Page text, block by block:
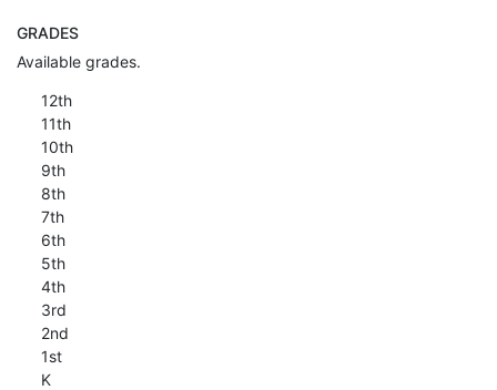
GRADES
Available grades.
12th
11th
10th
9th
8th
7th
6th
5th
4th
3rd
2nd
1st
K